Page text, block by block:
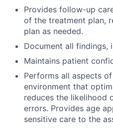
Provides follow-up
of the treatment plan,
plan as needed.
Document all findings,
Maintains patient
Performs all aspects
environment that
reduces the likelihood
errors. Provides age
sensitive care to the